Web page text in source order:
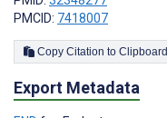
PMCID: 7418007
Copy Citation to Clipboard
Export Metadata